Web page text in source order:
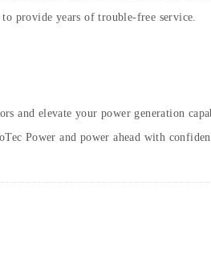
provide years of trouble-free service.
and elevate your power generation
Power and power ahead with